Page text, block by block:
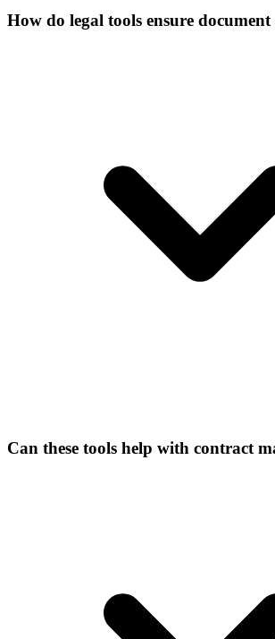
How do legal tools ensure document
Can these tools help with contract